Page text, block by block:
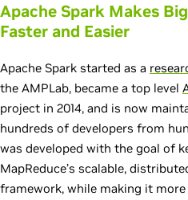
Apache Spark Makes
Faster and Easier
Apache Spark started as a
the AMPLab, became a top level
project in 2014, and is now
hundreds of developers from
was developed with the goal of
MapReduce’s scalable,
framework, while making it